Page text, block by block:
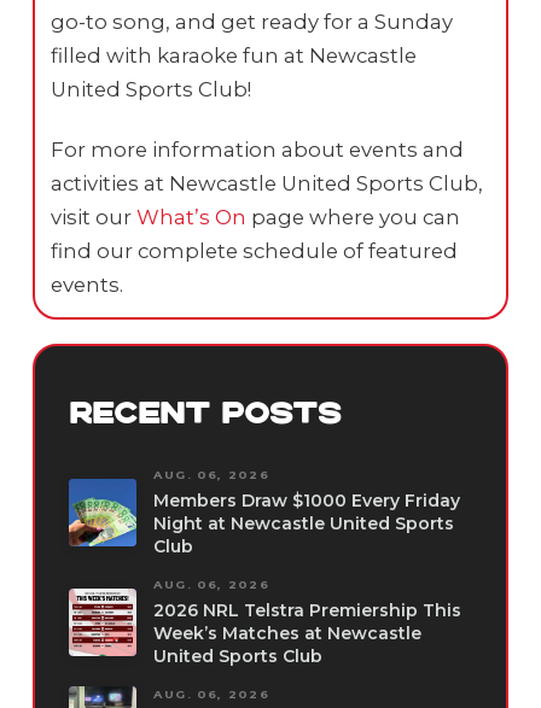
go-to song, and get ready for a Sunday
filled with karaoke fun at Newcastle
United Sports Club!
For more information about events and
activities at Newcastle United Sports Club,
visit ourWhat’s On page where you can
find our complete schedule of featured
events.
RECENT POSTS
AUG. 06, 2026
Members Draw $1000 Every Friday
Night at Newcastle United Sports
Club
AUG. 06, 2026
2026 NRL Telstra Premiership This
Week’s Matches at Newcastle
United Sports Club
AUG. 06, 2026